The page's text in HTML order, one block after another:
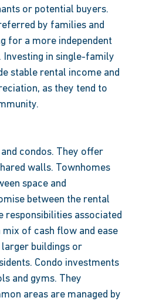
or potential buyers.
by families and
for a more independent
Investing in single-family
stable rental income and
as they tend to
condos. They offer
walls. Townhomes
space and
between the rental
responsibilities associated
of cash flow and ease
buildings or
Condo investments
and gyms. They
areas are managed by